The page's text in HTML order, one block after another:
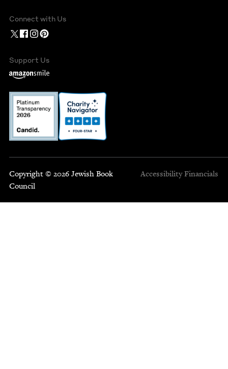
Connect with Us
Support Us
Copyright © 2026 Jewish Book
Council
Accessibility Financials